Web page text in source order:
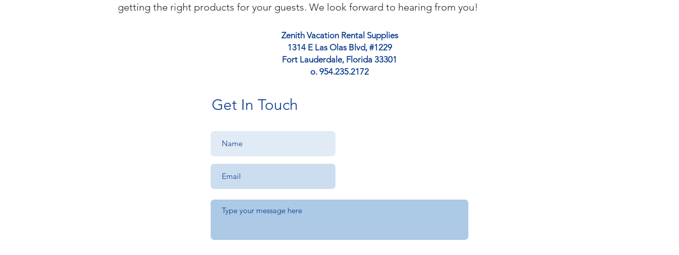
getting the right products for your guests. We look forward to hearing from you!
Zenith Vacation Rental Supplies
1314 E Las Olas Blvd, #1229
Fort Lauderdale, Florida 33301
o. 954.235.2172
Get In Touch